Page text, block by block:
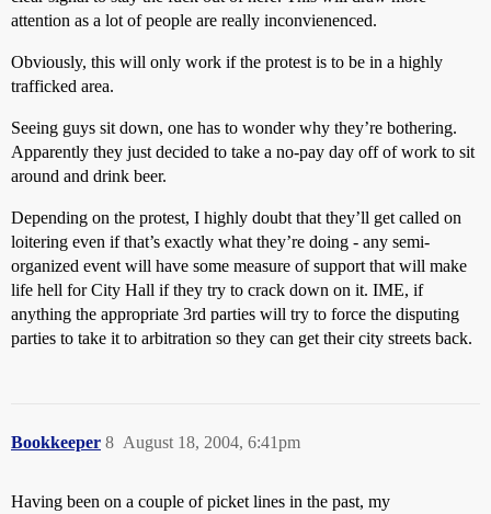
attention as a lot of people are really inconvienenced.
Obviously, this will only work if the protest is to be in a highly
trafficked area.
Seeing guys sit down, one has to wonder why they’re bothering.
Apparently they just decided to take a no-pay day off of work to sit
around and drink beer.
Depending on the protest, I highly doubt that they’ll get called on
loitering even if that’s exactly what they’re doing - any semi-
organized event will have some measure of support that will make
life hell for City Hall if they try to crack down on it. IME, if
anything the appropriate 3rd parties will try to force the disputing
parties to take it to arbitration so they can get their city streets back.
Bookkeeper August 18, 2004, 6:41pm
8
Having been on a couple of picket lines in the past, my